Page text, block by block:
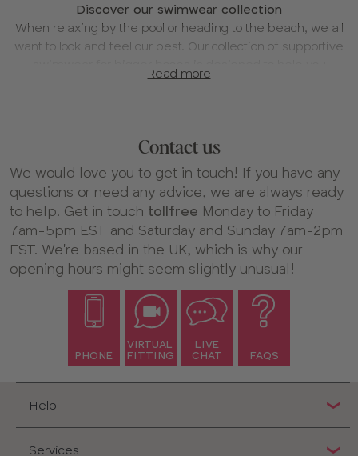
Discover our swimwear collection
When relaxing by the pool or heading to the beach, we all
want to look and feel our best. Our collection of supportive
holiday with confidence.
comfortably as your favorite bra. Just select your size,
like you would when shopping for lingerie, and
experience the same level of comfort and support.
If you’re unsure about your size, take a look at our
swimwear size guidefor more information.
Explore our bra-sized styles
We have a wide selection of supportive swimwear to suit
every style and occasion. Whether you’re looking for a
classic tummy control swimsuit, bright andfloral bikinis
or something sleek and
, there’s plenty to
choose from.
Feel confident in our supportive swimwear
Like our bras, our swimwear is made with comfort and
Read more
Contact us
We would love you to get in touch! If you have any
questions or need any advice, we are always ready
to help. Get in touch tollfree Monday to Friday
7am-5pm EST and Saturday and Sunday 7am-2pm
EST. We're based in the UK, which is why our
opening hours might seem slightly unusual!
PHONE
VIRTUAL
FITTING
LIVE
CHAT
FAQS
Help
Services